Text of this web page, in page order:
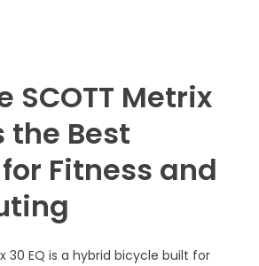
SCOTT Metrix
the Best
Fitness and
30 EQ is a hybrid bicycle built for